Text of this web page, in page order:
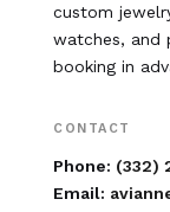
custom
watches, and
booking in
CONTACT
Phone: (332)
Email: